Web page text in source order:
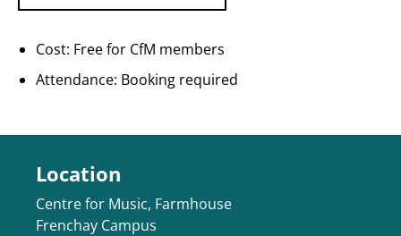
Cost: Free for CfM members
Attendance: Booking required
Location
Centre for Music, Farmhouse
Frenchay Campus